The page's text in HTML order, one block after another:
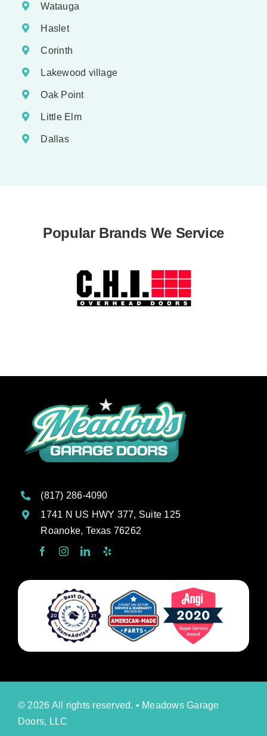
Watauga
Haslet
Corinth
Lakewood village
Oak Point
Little Elm
Dallas
Popular Brands We Service
(817) 286-4090
1741 N US HWY 377, Suite 125
Roanoke, Texas 76262
© 2026 All rights reserved. • Meadows Garage
Doors, LLC